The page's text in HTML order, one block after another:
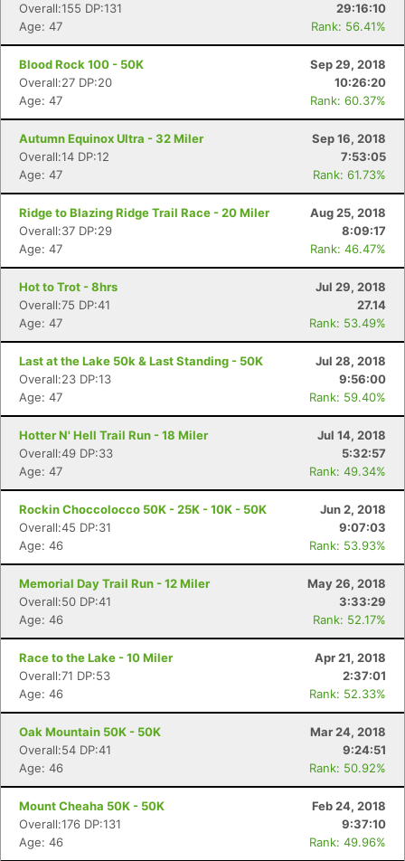
Overall:155 DP:131
29:16:10
Age: 47
Rank: 56.41%
Blood Rock 100 - 50K
Sep 29, 2018
Overall:27 DP:20
10:26:20
Age: 47
Rank: 60.37%
Autumn Equinox Ultra - 32 Miler
Sep 16, 2018
Overall:14 DP:12
7:53:05
Age: 47
Rank: 61.73%
Ridge to Blazing Ridge Trail Race - 20 Miler
Aug 25, 2018
Overall:37 DP:29
8:09:17
Age: 47
Rank: 46.47%
Hot to Trot - 8hrs
Jul 29, 2018
Overall:75 DP:41
27.14
Age: 47
Rank: 53.49%
Last at the Lake 50k & Last Standing - 50K
Jul 28, 2018
Overall:23 DP:13
9:56:00
Age: 47
Rank: 59.40%
Hotter N' Hell Trail Run - 18 Miler
Jul 14, 2018
Overall:49 DP:33
5:32:57
Age: 47
Rank: 49.34%
Rockin Choccolocco 50K - 25K - 10K - 50K
Jun 2, 2018
Overall:45 DP:31
9:07:03
Age: 46
Rank: 53.93%
Memorial Day Trail Run - 12 Miler
May 26, 2018
Overall:50 DP:41
3:33:29
Age: 46
Rank: 52.17%
Race to the Lake - 10 Miler
Apr 21, 2018
Overall:71 DP:53
2:37:01
Age: 46
Rank: 52.33%
Oak Mountain 50K - 50K
Mar 24, 2018
Overall:54 DP:41
9:24:51
Age: 46
Rank: 50.92%
Mount Cheaha 50K - 50K
Feb 24, 2018
Overall:176 DP:131
9:37:10
Age: 46
Rank: 49.96%